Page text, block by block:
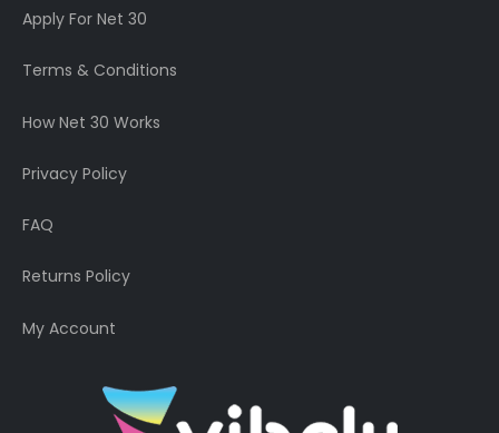
Apply For Net 30
Terms & Conditions
How Net 30 Works
Privacy Policy
FAQ
Returns Policy
My Account